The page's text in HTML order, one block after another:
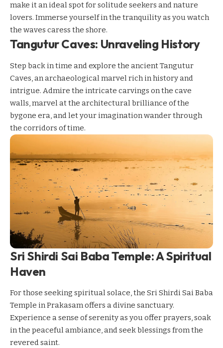
make it an ideal spot for solitude seekers and nature
lovers. Immerse yourself in the tranquility as you watch
the waves caress the shore.
Tangutur Caves: Unraveling History
Step back in time and explore the ancient Tangutur
Caves, an archaeological marvel rich in history and
intrigue. Admire the intricate carvings on the cave
walls, marvel at the architectural brilliance of the
bygone era, and let your imagination wander through
the corridors of time.
Sri Shirdi Sai Baba Temple: A Spiritual
Haven
For those seeking spiritual solace, the Sri Shirdi Sai Baba
Temple in Prakasam offers a divine sanctuary.
Experience a sense of serenity as you offer prayers, soak
in the peaceful ambiance, and seek blessings from the
revered saint.